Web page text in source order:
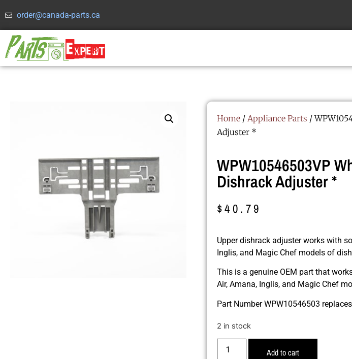
order@canada-parts.ca
Home/ Appliance Parts /
Adjuster *
WPW10546503VP
Dishrack Adjuster *
$40.79
Upper dishrack adjuster works with
Inglis, and Magic Chef models of
This is a genuine OEM part that
Air, Amana, Inglis, and Magic Chef
Part Number WPW10546503
2 in stock
Add to cart